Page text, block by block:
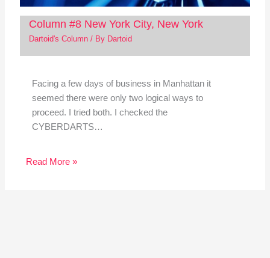
Column #8 New York City, New York
Dartoid's Column/ By Dartoid
Facing a few days of business in Manhattan it
seemed there were only two logical ways to
proceed. I tried both. I checked the
CYBERDARTS…
Read More »